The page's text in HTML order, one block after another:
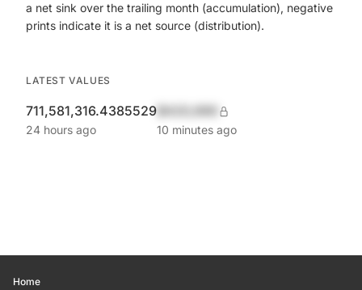
a net sink over the trailing month (accumulation), negative
prints indicate it is a net source (distribution).
LATEST VALUES
711,581,316.4385529
24 hours ago 10 minutes ago
Home